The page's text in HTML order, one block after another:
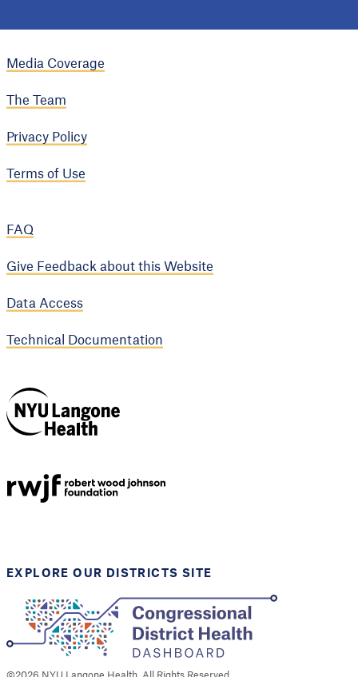
Media Coverage
The Team
Privacy Policy
Terms of Use
FAQ
Give Feedback about this Website
Data Access
Technical Documentation
Health
EXPLORE OUR DISTRICTS SITE
©2026 NYU Langone Health. All Rights Reserved.